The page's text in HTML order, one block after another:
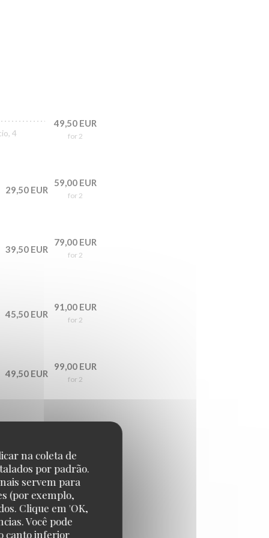
na coleta de
por padrão.
servem para
(por exemplo,
Clique em 'OK,
Você pode
canto inferior
4
49,50 EUR
for 2
29,50 EUR
59,00 EUR
for 2
39,50 EUR
79,00 EUR
for 2
45,50 EUR
91,00 EUR
for 2
49,50 EUR
99,00 EUR
for 2
89,50 EUR
179,00 EUR
for 2